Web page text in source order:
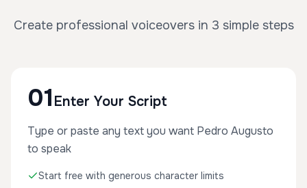
Create professional voiceovers in 3 simple steps
01 Enter Your Script
Type or paste any text you want Pedro Augusto
to speak
Start free with generous character limits